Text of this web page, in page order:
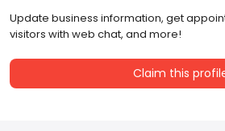
Update business information, get
visitors with web chat, and more!
Claim this